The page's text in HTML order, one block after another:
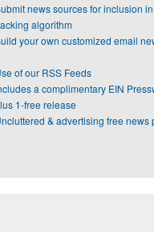
news sources for inclusion
algorithm
your own customized email
of our RSS Feeds
a complimentary EIN
1-free release
& advertising free news